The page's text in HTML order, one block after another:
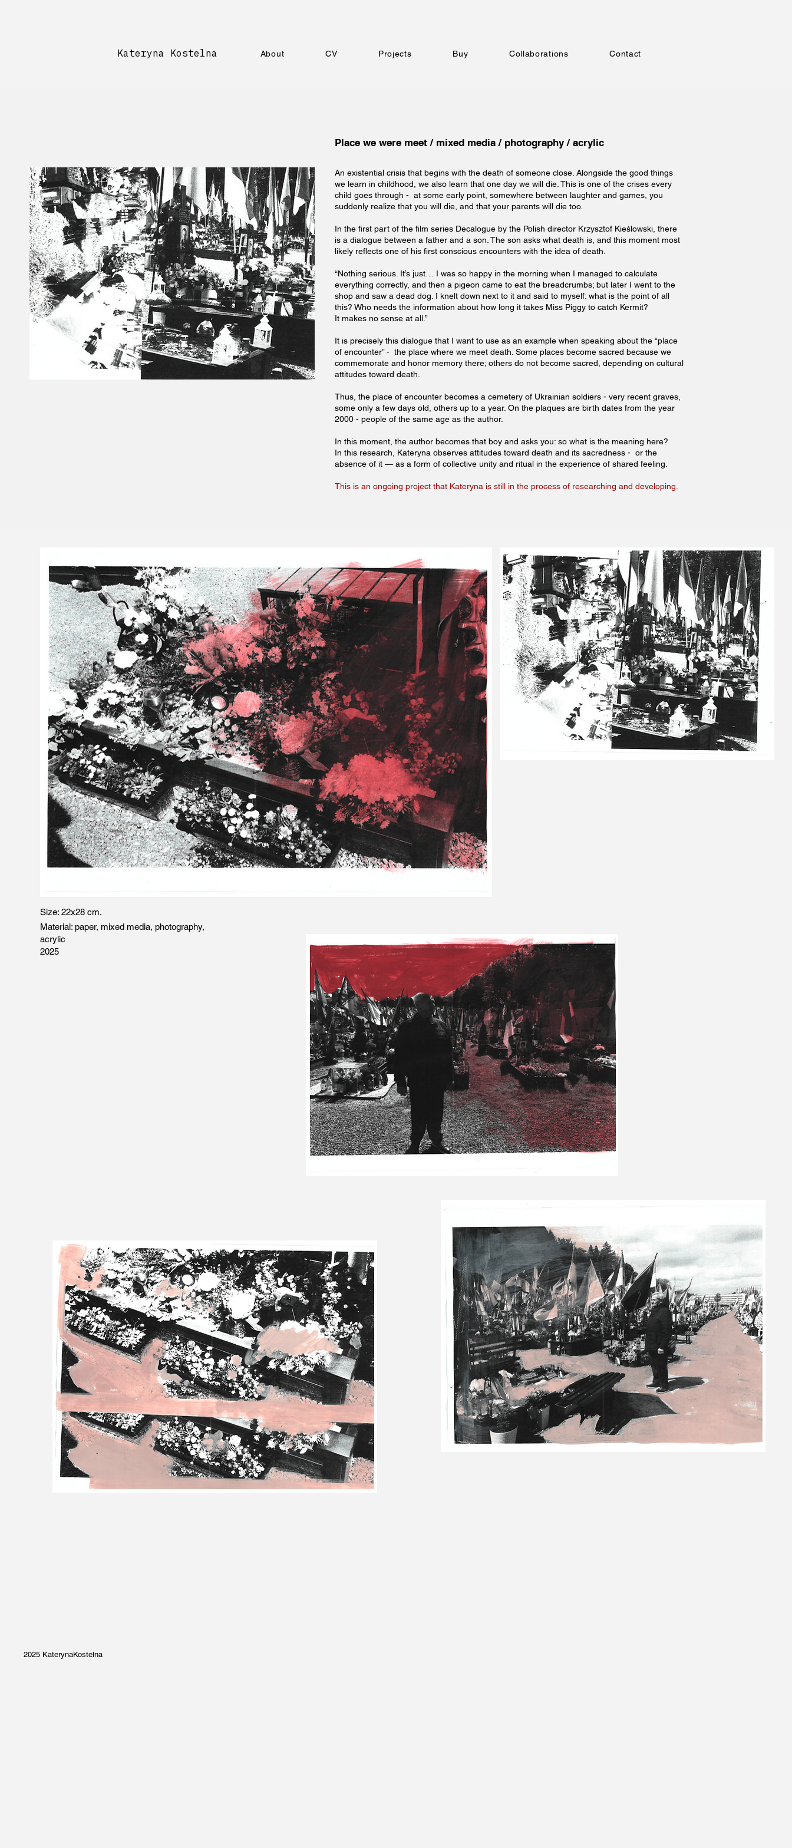
About CV Projects Buy Collaborations Contact
Kateryna Kostelna
Place we were meet / mixed media / photography / acrylic
An existential crisis that begins with the death of someone close. Alongside the good things
we learn in childhood, we also learn that one day we will die. This is one of the crises every
child goes through - at some early point, somewhere between laughter and games, you
suddenly realize that you will die, and that your parents will die too.
In the first part of the film series Decalogue by the Polish director Krzysztof Kieślowski, there
is a dialogue between a father and a son. The son asks what death is, and this moment most
likely reflects one of his first conscious encounters with the idea of death.
“Nothing serious. It’s just… I was so happy in the morning when I managed to calculate
everything correctly, and then a pigeon came to eat the breadcrumbs; but later I went to the
shop and saw a dead dog. I knelt down next to it and said to myself: what is the point of all
this? Who needs the information about how long it takes Miss Piggy to catch Kermit?
It makes no sense at all.”
It is precisely this dialogue that I want to use as an example when speaking about the “place
of encounter” - the place where we meet death. Some places become sacred because we
commemorate and honor memory there; others do not become sacred, depending on cultural
attitudes toward death.
Thus, the place of encounter becomes a cemetery of Ukrainian soldiers - very recent graves,
some only a few days old, others up to a year. On the plaques are birth dates from the year
2000 - people of the same age as the author.
In this moment, the author becomes that boy and asks you: so what is the meaning here?
In this research, Kateryna observes attitudes toward death and its sacredness - or the
absence of it — as a form of collective unity and ritual in the experience of shared feeling.
This is an ongoing project that Kateryna is still in the process of researching and developing.
Size: 22x28 cm.
Material: paper, mixed media, photography,
acrylic
2025
2025 KaterynaKostelna